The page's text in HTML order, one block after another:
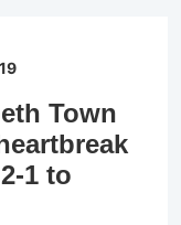
Town
1 to